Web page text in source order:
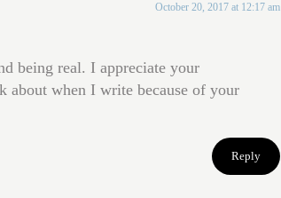
October 20, 2017 at 12:17 am
being real. I appreciate your
about when I write because of your
Reply